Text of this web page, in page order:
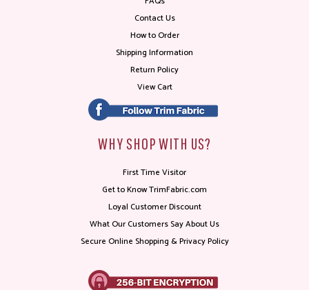
Contact Us
How to Order
Shipping Information
Return Policy
View Cart
WHY SHOP WITH US?
First Time Visitor
Get to Know TrimFabric.com
Loyal Customer Discount
What Our Customers Say About Us
Secure Online Shopping & Privacy Policy